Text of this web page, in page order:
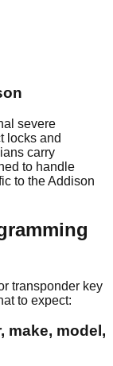
severe
locks and
carry
to handle
to the Addison
transponder key
to expect:
make, model,